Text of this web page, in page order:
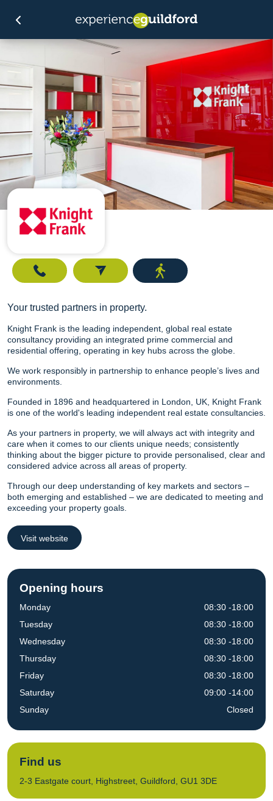
Call
Your trusted partners in property.
Knight Frank is the leading independent, global real estate
consultancy providing an integrated prime commercial and
residential offering, operating in key hubs across the globe.
We work responsibly in partnership to enhance people’s lives and
environments.
Founded in 1896 and headquartered in London, UK, Knight Frank
is one of the world's leading independent real estate consultancies.
As your partners in property, we will always act with integrity and
care when it comes to our clients unique needs; consistently
thinking about the bigger picture to provide personalised, clear and
considered advice across all areas of property.
Through our deep understanding of key markets and sectors –
both emerging and established – we are dedicated to meeting and
exceeding your property goals.
Visit website
Opening hours
Monday
Tuesday
Wednesday
Thursday
Friday
Saturday
Sunday
08:30 -18:00
08:30 -18:00
08:30 -18:00
08:30 -18:00
08:30 -18:00
09:00 -14:00
Closed
Find us
2-3 Eastgate court, Highstreet, Guildford, GU1 3DE